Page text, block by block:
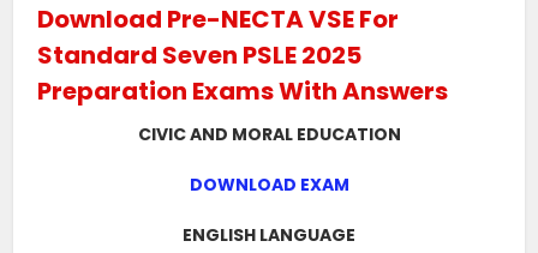
Download Pre-NECTA VSE For
Standard Seven PSLE 2025
Preparation Exams With Answers
CIVIC AND MORAL EDUCATION
DOWNLOAD EXAM
ENGLISH LANGUAGE